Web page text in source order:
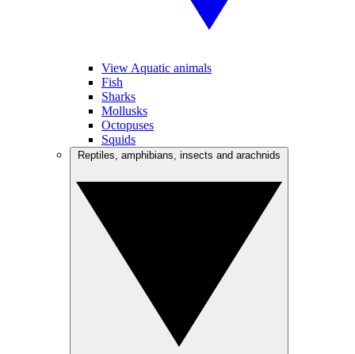
View Aquatic animals
Fish
Sharks
Mollusks
Octopuses
Squids